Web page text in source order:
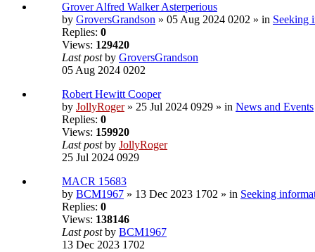
Grover Alfred Walker Asterperious
by GroversGrandson » 05 Aug 2024 0202 » in Seeking
Replies: 0
Views: 129420
Last postby GroversGrandson
05 Aug 2024 0202
Robert Hewitt Cooper
by JollyRoger» 25 Jul 2024 0929 » in News and Events
Replies: 0
Views: 159920
Last postby JollyRoger
25 Jul 2024 0929
MACR 15683
by BCM1967 » 13 Dec 2023 1702 » in Seeking
Replies: 0
Views: 138146
Last postby BCM1967
13 Dec 2023 1702